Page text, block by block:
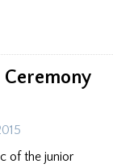
Ceremony
of the junior